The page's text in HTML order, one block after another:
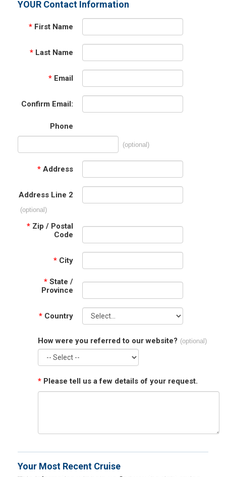
YOUR Contact Information
* First Name
* Last Name
* Email
Confirm Email:
Phone
(optional)
* Address
Address Line 2
(optional)
* Zip / Postal
Code
* City
* State /
Province
* Country
How were you referred to our website? (optional)
* Please tell us a few details of your request.
Your Most Recent Cruise